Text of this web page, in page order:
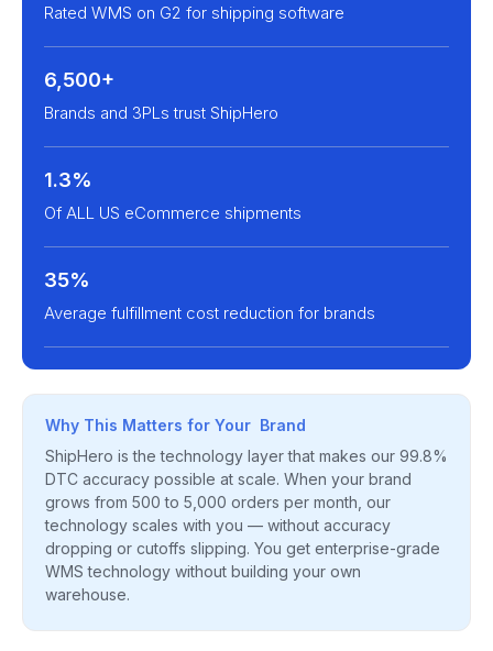
Rated WMS on G2 for shipping software
6,500+
Brands and 3PLs trust ShipHero
1.3%
Of ALL US eCommerce shipments
35%
Average fulfillment cost reduction for brands
Why This Matters for Your Brand
ShipHero is the technology layer that makes our 99.8%
DTC accuracy possible at scale. When your brand
grows from 500 to 5,000 orders per month, our
technology scales with you — without accuracy
dropping or cutoffs slipping. You get enterprise-grade
WMS technology without building your own
warehouse.